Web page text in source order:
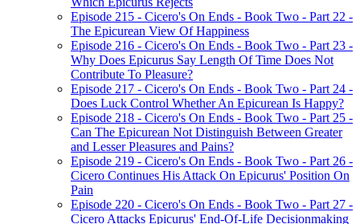
Episode 215 - Cicero's On Ends - Book Two - Part 22 -
The Epicurean View Of Happiness
Episode 216 - Cicero's On Ends - Book Two - Part 23 -
Why Does Epicurus Say Length Of Time Does Not
Contribute To Pleasure?
Episode 217 - Cicero's On Ends - Book Two - Part 24 -
Does Luck Control Whether An Epicurean Is Happy?
Episode 218 - Cicero's On Ends - Book Two - Part 25 -
Can The Epicurean Not Distinguish Between Greater
and Lesser Pleasures and Pains?
Episode 219 - Cicero's On Ends - Book Two - Part 26 -
Cicero Continues His Attack On Epicurus' Position On
Pain
Episode 220 - Cicero's On Ends - Book Two - Part 27 -
Cicero Attacks Epicurus' End-Of-Life Decisionmaking